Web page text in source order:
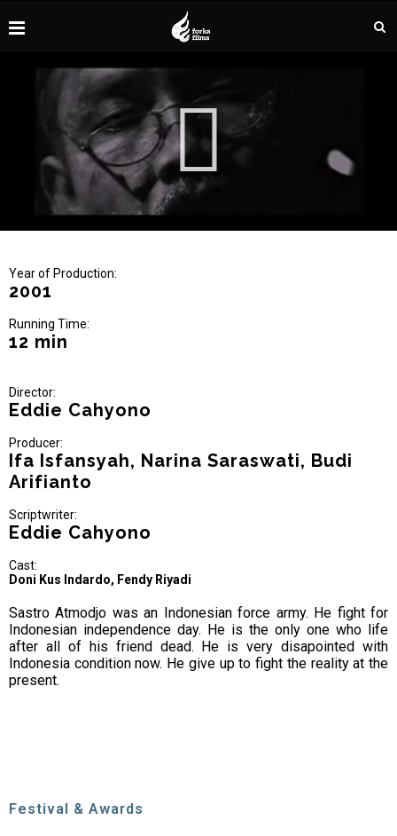
Year of Production:
2001
Running Time:
12 min
Director:
Eddie Cahyono
Producer:
Ifa Isfansyah, Narina Saraswati, Budi
Arifianto
Scriptwriter:
Eddie Cahyono
Cast:
Doni Kus Indardo, Fendy Riyadi
Sastro Atmodjo was an Indonesian force army. He fight for
Indonesian independence day. He is the only one who life
after all of his friend dead. He is very disapointed with
Indonesia condition now. He give up to fight the reality at the
present.
Festival & Awards